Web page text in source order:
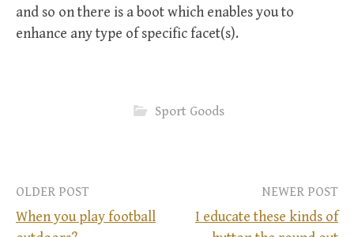
and so on there is a boot which enables you to
enhance any type of specific facet(s).
Sport Goods
OLDER POST
When you play football
NEWER POST
I educate these kinds of